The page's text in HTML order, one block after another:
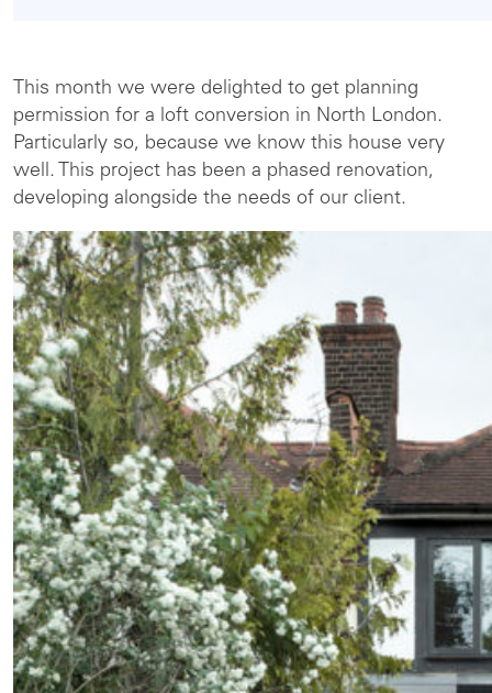
This month we were delighted to get planning
permission for a loft conversion in North London.
Particularly so, because we know this house very
well. This project has been a phased renovation,
developing alongside the needs of our client.